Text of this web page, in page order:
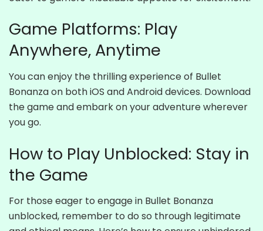
Game Platforms: Play
Anywhere, Anytime
You can enjoy the thrilling experience of Bullet
Bonanza on both iOS and Android devices. Download
the game and embark on your adventure wherever
you go.
How to Play Unblocked: Stay in
the Game
For those eager to engage in Bullet Bonanza
unblocked, remember to do so through legitimate